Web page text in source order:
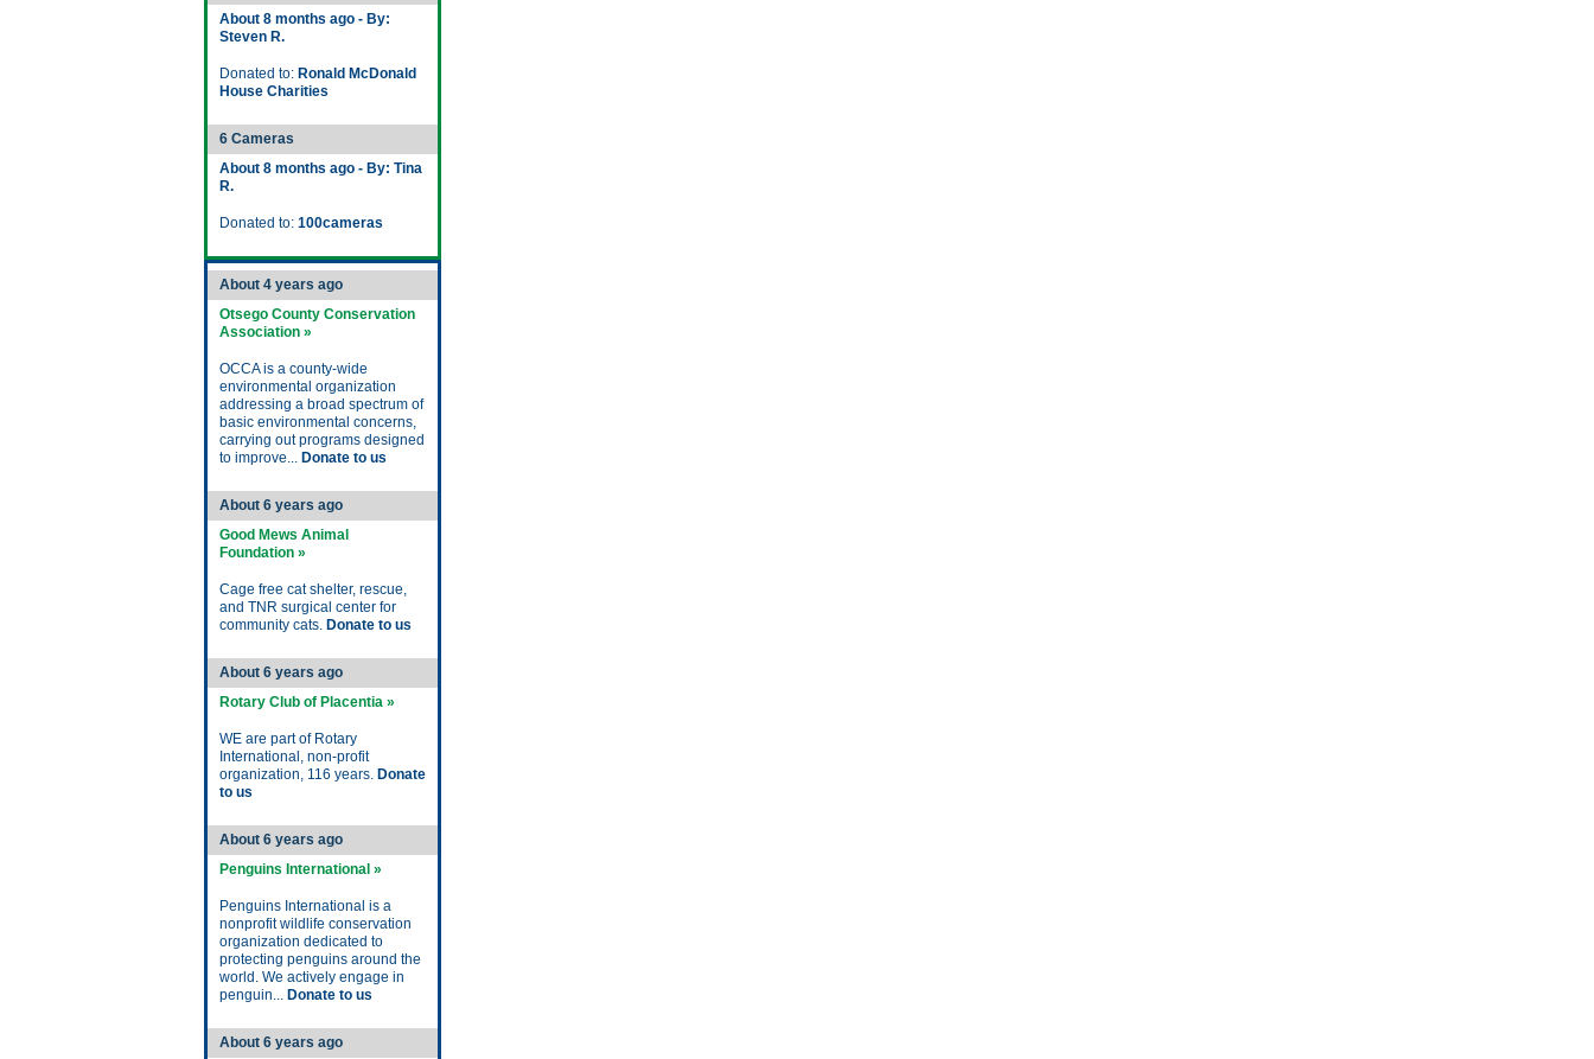
About 8 months ago - By:
Steven R.
Donated to: Ronald McDonald
House Charities
6 Cameras
About 8 months ago - By: Tina
R.
Donated to: 100cameras
About 4 years ago
Otsego County Conservation
Association »
OCCA is a county-wide
environmental organization
addressing a broad spectrum of
basic environmental concerns,
carrying out programs designed
to improve... Donate to us
About 6 years ago
Good Mews Animal
Foundation »
Cage free cat shelter, rescue,
and TNR surgical center for
community cats. Donate to us
About 6 years ago
Rotary Club of Placentia »
WE are part of Rotary
International, non-profit
organization, 116 years. Donate
to us
About 6 years ago
Penguins International »
Penguins International is a
nonprofit wildlife conservation
organization dedicated to
protecting penguins around the
world. We actively engage in
penguin... Donate to us
About 6 years ago